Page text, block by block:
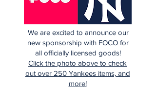
We are excited to announce our
new sponsorship with FOCO for
all officially licensed goods!
Click the photo above to check
out over 250 Yankees items, and
more!